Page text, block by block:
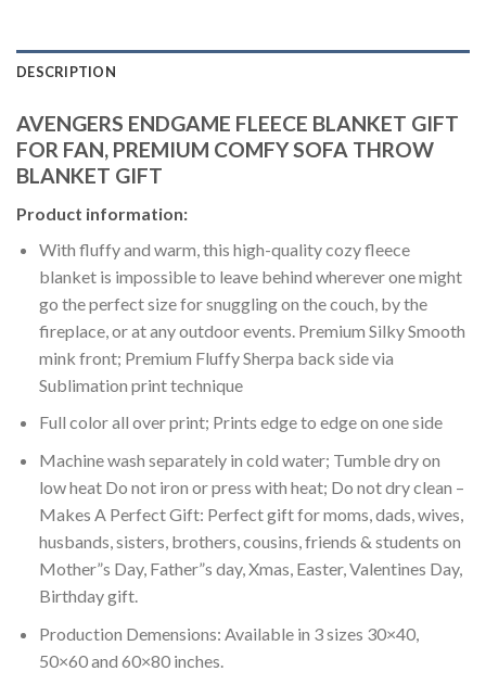
DESCRIPTION
AVENGERS ENDGAME FLEECE BLANKET GIFT
FOR FAN, PREMIUM COMFY SOFA THROW
BLANKET GIFT
Product information:
With fluffy and warm, this high-quality cozy fleece
blanket is impossible to leave behind wherever one might
go the perfect size for snuggling on the couch, by the
fireplace, or at any outdoor events. Premium Silky Smooth
mink front; Premium Fluffy Sherpa back side via
Sublimation print technique
Full color all over print; Prints edge to edge on one side
Machine wash separately in cold water; Tumble dry on
low heat Do not iron or press with heat; Do not dry clean –
Makes A Perfect Gift: Perfect gift for moms, dads, wives,
husbands, sisters, brothers, cousins, friends & students on
Mother”s Day, Father”s day, Xmas, Easter, Valentines Day,
Birthday gift.
Production Demensions: Available in 3 sizes 30×40,
50×60 and 60×80 inches.